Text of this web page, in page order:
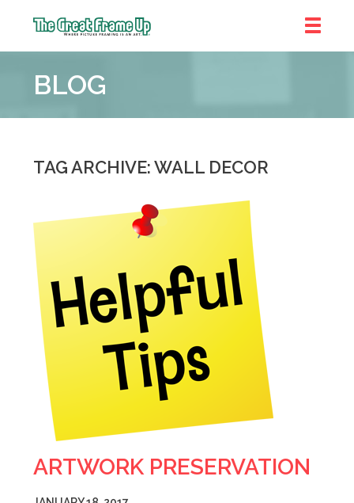
Frame
::
South
and
Suburbs
BLOG
TAG ARCHIVE: WALL DECOR
ARTWORK PRESERVATION